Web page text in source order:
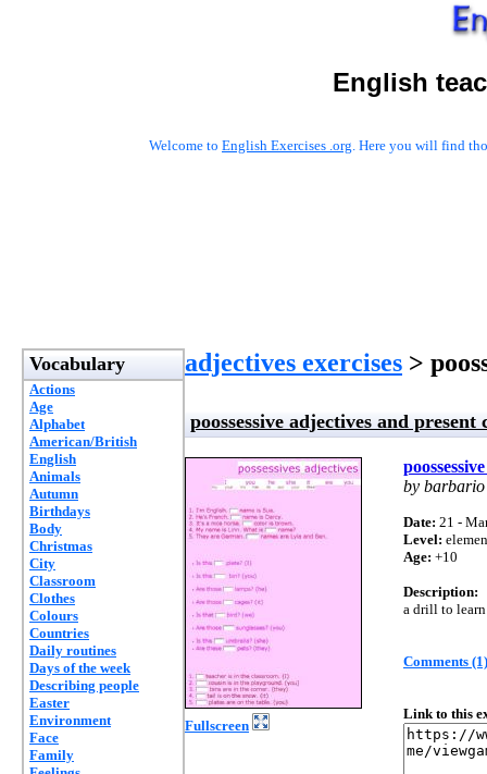
English
Welcome to English Exercises .org. Here you will find
Vocabulary
Actions
Age
Alphabet
American/British
English
Animals
Autumn
Birthdays
Body
Christmas
City
Classroom
Clothes
Colours
Countries
Daily routines
Days of the week
Describing people
Easter
Environment
Face
Family
adjectives exercises >
poossessive adjectives and present
Fullscreen
by barbario
Date: 21 -
Level:
Age: +10
Description:
a drill to learn
Comments (1)
Link to this